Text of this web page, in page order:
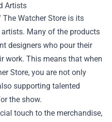
Artists
Watcher Store is its
Many of the products
designers who pour their
work. This means that when
Store, you are not only
supporting talented
the show.
touch to the merchandise,